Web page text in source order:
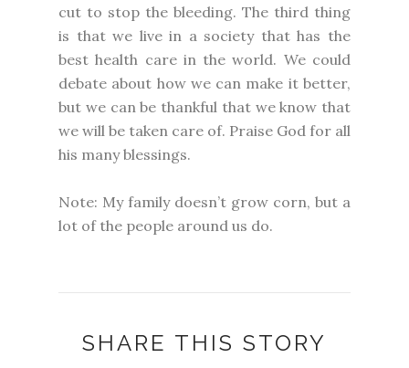
cut to stop the bleeding. The third thing
is that we live in a society that has the
best health care in the world. We could
debate about how we can make it better,
but we can be thankful that we know that
we will be taken care of. Praise God for all
his many blessings.
Note: My family doesn’t grow corn, but a
lot of the people around us do.
SHARE THIS STORY